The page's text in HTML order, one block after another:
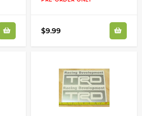
$9.99